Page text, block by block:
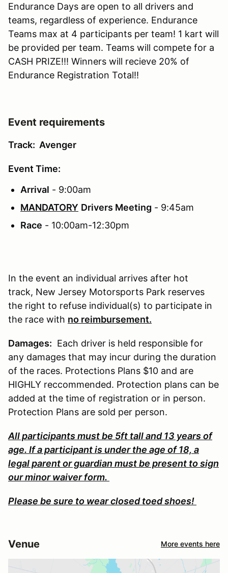
Endurance Days are open to all drivers and
teams, regardless of experience. Endurance
Teams max at 4 participants per team! 1 kart will
be provided per team. Teams will compete for a
CASH PRIZE!!! Winners will recieve 20% of
Endurance Registration Total!!
Event requirements
Track: Avenger
Event Time:
Arrival - 9:00am
MANDATORY Drivers Meeting - 9:45am
Race - 10:00am-12:30pm
In the event an individual arrives after hot
track, New Jersey Motorsports Park reserves
the right to refuse individual(s) to participate in
the race with no reimbursement.
Damages: Each driver is held responsible for
any damages that may incur during the duration
of the races. Protections Plans $10 and are
HIGHLY reccommended. Protection plans can be
added at the time of registration or in person.
Protection Plans are sold per person.
All participants must be 5ft tall and 13 years of
age. If a participant is under the age of 18, a
legal parent or guardian must be present to sign
our minor waiver form.
Please be sure to wear closed toed shoes!
Venue More events here